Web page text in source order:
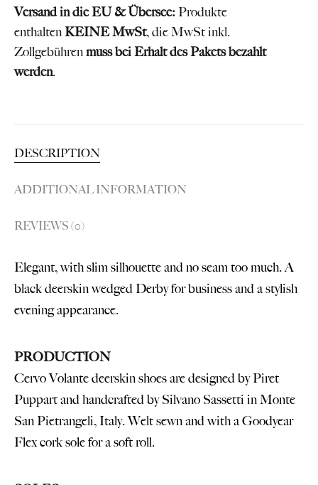
Versand in die EU & Übersee: Produkte
enthaltenKEINE MwSt, die MwSt inkl.
Zollgebührenmuss bei Erhalt des Pakets bezahlt
werden.
DESCRIPTION
ADDITIONAL INFORMATION
REVIEWS (0)
Elegant, with slim silhouette and no seam too much. A
black deerskin wedged Derby for business and a stylish
evening appearance.
PRODUCTION
Cervo Volante deerskin shoes are designed by Piret
Puppart and handcrafted by Silvano Sassetti in Monte
San Pietrangeli, Italy. Welt sewn and with a Goodyear
Flex cork sole for a soft roll.